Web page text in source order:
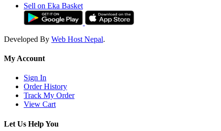
Sell on Eka Basket
Developed By Web Host Nepal.
My Account
Sign In
Order History
Track My Order
View Cart
Let Us Help You